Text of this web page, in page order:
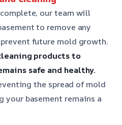
our team will
to remove any
future mold growth.
products to
safe and healthy.
the spread of mold
your basement remains a